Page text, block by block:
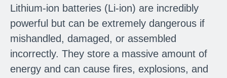
Lithium-ion batteries (Li-ion) are incredibly
powerful but can be extremely dangerous if
mishandled, damaged, or assembled
incorrectly. They store a massive amount of
energy and can cause fires, explosions, and